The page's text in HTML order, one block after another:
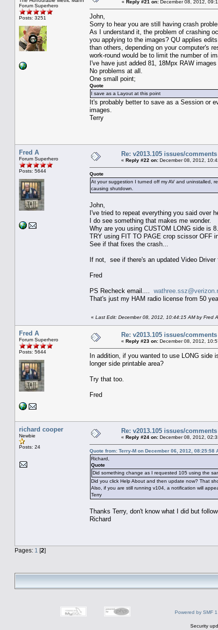
Forum Superhero
Posts: 3251
« Reply #21 on: December 08, 2012,
John,
Sorry to hear you are still having crash
As I understand it, the problem of crashing
you applying to the images? QU applies
than others, depending on your computer's
work-round would be to limit the number of
I've have just added 81, 18Mpx RAW
No problems at all.
One small point;
Quote
I save as a Layout at this point
It's probably better to save as a Session or
images.
Terry
Fred A
Forum Superhero
Posts: 5644
Re: v2013.105 issues/comments
« Reply #22 on: December 08, 2012,
Quote
At your suggestion I turned off my AV and uninstalled,
causing shutdown.
John,
I've tried to repeat everything you said over
I do see something that makes me wonder.
Why are you using CUSTOM LONG side is
TRY using FIT TO PAGE crop scissor OFF
See if that fixes the crash...
If not, see if there's an updated Video Driver
Fred
PS Recheck email....
That's just my HAM radio license from 50
« Last Edit: December 08, 2012, 10:44:15 AM by Fred A
Fred A
Forum Superhero
Posts: 5644
Re: v2013.105 issues/comments
« Reply #23 on: December 08, 2012,
In addition, if you wanted to use LONG side
longer side printable area?
Try that too.
Fred
richard cooper
Newbie
Posts: 24
Re: v2013.105 issues/comments
« Reply #24 on: December 08, 2012,
Quote from: Terry-M on December 06, 2012, 08:25:58
Richard,
Quote
Did something change as I requested 105 using the
Did you click Help About and then update now? That
Also, if you are still running v104, a notification will
Terry
Thanks Terry, don't know what I did but
Richard
Pages: 1 [2]
Powered by SMF
Security